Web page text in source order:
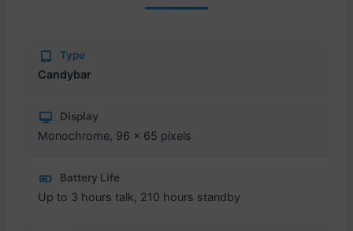
Type
Candybar
Display
Monochrome, 96 x 65 pixels
Battery Life
Up to 3 hours talk, 210 hours standby